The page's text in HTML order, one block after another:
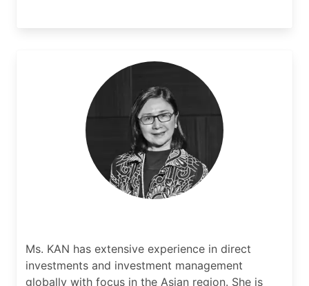
Ms. KAN has extensive experience in direct
investments and investment management
globally with focus in the Asian region. She is